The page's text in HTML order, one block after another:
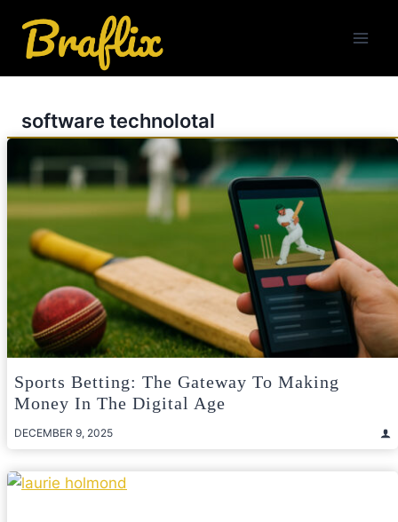
content
software technolotal
Sports Betting: The Gateway To Making
Money In The Digital Age
DECEMBER 9, 2025